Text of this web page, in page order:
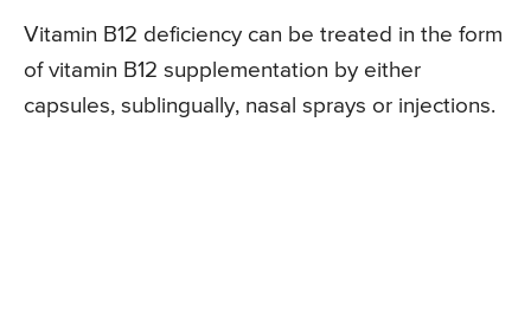
Vitamin B12 deficiency can be treated in the form
of vitamin B12 supplementation by either
capsules, sublingually, nasal sprays or injections.